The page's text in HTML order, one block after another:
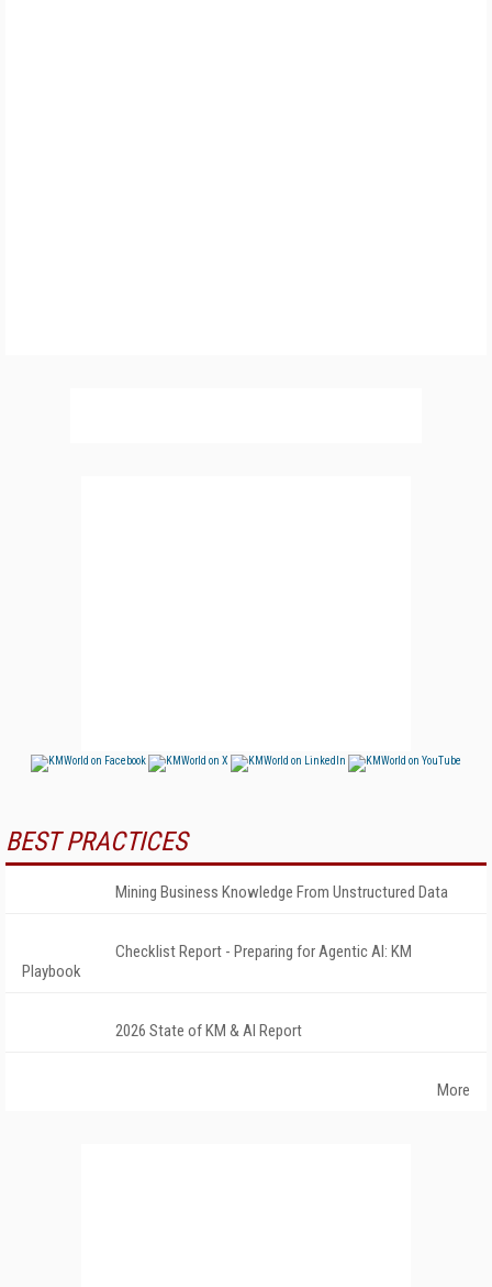
BEST PRACTICES
Mining Business Knowledge From Unstructured Data
Checklist Report - Preparing for Agentic AI: KM
Playbook
2026 State of KM & AI Report
More